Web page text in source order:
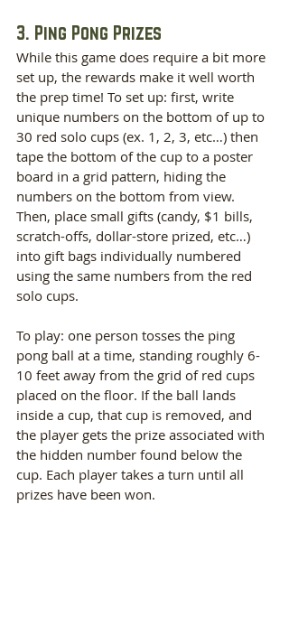
3. Ping Pong Prizes
While this game does require a bit more
set up, the rewards make it well worth
the prep time! To set up: first, write
unique numbers on the bottom of up to
30 red solo cups (ex. 1, 2, 3, etc…) then
tape the bottom of the cup to a poster
board in a grid pattern, hiding the
numbers on the bottom from view.
Then, place small gifts (candy, $1 bills,
scratch-offs, dollar-store prized, etc…)
into gift bags individually numbered
using the same numbers from the red
solo cups.
To play: one person tosses the ping
pong ball at a time, standing roughly 6-
10 feet away from the grid of red cups
placed on the floor. If the ball lands
inside a cup, that cup is removed, and
the player gets the prize associated with
the hidden number found below the
cup. Each player takes a turn until all
prizes have been won.